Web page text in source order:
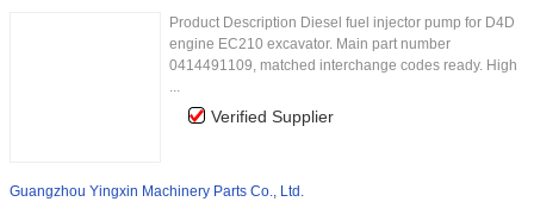
Product Description Diesel fuel injector pump for D4D
engine EC210 excavator. Main part number
0414491109, matched interchange codes ready. High
...
Verified Supplier
Guangzhou Yingxin Machinery Parts Co., Ltd.